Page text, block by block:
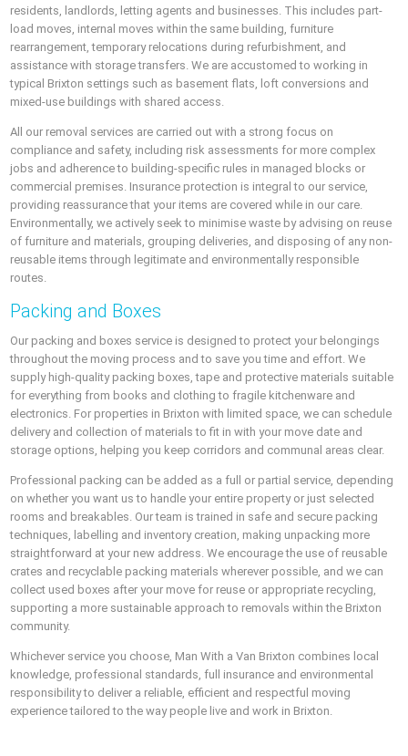
residents, landlords, letting agents and businesses. This includes part-
load moves, internal moves within the same building, furniture
rearrangement, temporary relocations during refurbishment, and
assistance with storage transfers. We are accustomed to working in
typical Brixton settings such as basement flats, loft conversions and
mixed-use buildings with shared access.
All our removal services are carried out with a strong focus on
compliance and safety, including risk assessments for more complex
jobs and adherence to building-specific rules in managed blocks or
commercial premises. Insurance protection is integral to our service,
providing reassurance that your items are covered while in our care.
Environmentally, we actively seek to minimise waste by advising on reuse
of furniture and materials, grouping deliveries, and disposing of any non-
reusable items through legitimate and environmentally responsible
routes.
Packing and Boxes
Our packing and boxes service is designed to protect your belongings
throughout the moving process and to save you time and effort. We
supply high-quality packing boxes, tape and protective materials suitable
for everything from books and clothing to fragile kitchenware and
electronics. For properties in Brixton with limited space, we can schedule
delivery and collection of materials to fit in with your move date and
storage options, helping you keep corridors and communal areas clear.
Professional packing can be added as a full or partial service, depending
on whether you want us to handle your entire property or just selected
rooms and breakables. Our team is trained in safe and secure packing
techniques, labelling and inventory creation, making unpacking more
straightforward at your new address. We encourage the use of reusable
crates and recyclable packing materials wherever possible, and we can
collect used boxes after your move for reuse or appropriate recycling,
supporting a more sustainable approach to removals within the Brixton
community.
Whichever service you choose, Man With a Van Brixton combines local
knowledge, professional standards, full insurance and environmental
responsibility to deliver a reliable, efficient and respectful moving
experience tailored to the way people live and work in Brixton.